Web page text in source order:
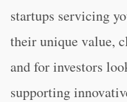
startups servicing
their unique value,
and for investors
supporting